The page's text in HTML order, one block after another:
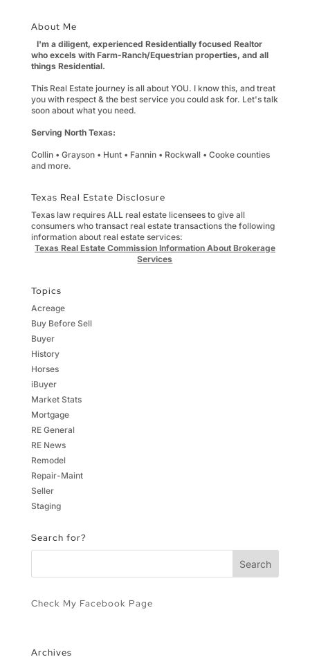
About Me
I'm a diligent, experienced Residentially focused Realtor
who excels with Farm-Ranch/Equestrian properties, and all
things Residential.
This Real Estate journey is all about YOU. I know this, and treat
you with respect & the best service you could ask for. Let's talk
soon about what you need.
Serving North Texas:
Collin • Grayson • Hunt • Fannin • Rockwall • Cooke counties
and more.
Texas Real Estate Disclosure
Texas law requires ALL real estate licensees to give all
consumers who transact real estate transactions the following
information about real estate services:
Texas Real Estate Commission Information About Brokerage
Services
Topics
Acreage
Buy Before Sell
Buyer
History
Horses
iBuyer
Market Stats
Mortgage
RE General
RE News
Remodel
Repair-Maint
Seller
Staging
Search for?
Check My Facebook Page
Archives